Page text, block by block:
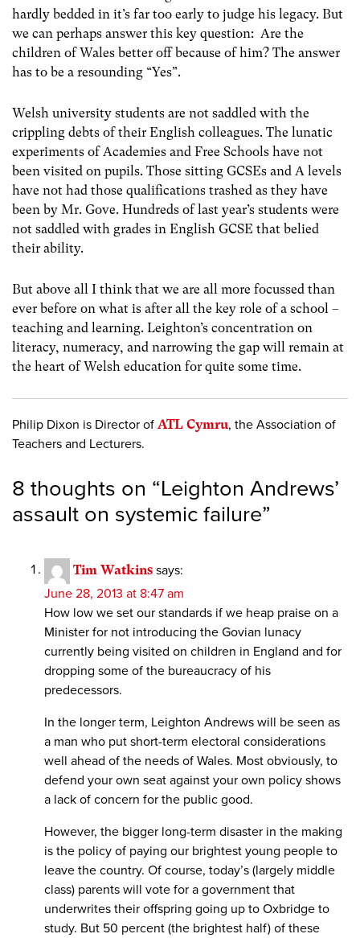
hardly bedded in it’s far too early to judge his legacy. But
we can perhaps answer this key question: Are the
children of Wales better off because of him? The answer
has to be a resounding “Yes”.
Welsh university students are not saddled with the
crippling debts of their English colleagues. The lunatic
experiments of Academies and Free Schools have not
been visited on pupils. Those sitting GCSEs and A levels
have not had those qualifications trashed as they have
been by Mr. Gove. Hundreds of last year’s students were
not saddled with grades in English GCSE that belied
their ability.
But above all I think that we are all more focussed than
ever before on what is after all the key role of a school –
teaching and learning. Leighton’s concentration on
literacy, numeracy, and narrowing the gap will remain at
the heart of Welsh education for quite some time.
Philip Dixon is Director of ATL Cymru, the Association of
Teachers and Lecturers.
8 thoughts on “Leighton Andrews’
assault on systemic failure”
Tim Watkins says:
June 28, 2013 at 8:47 am
How low we set our standards if we heap praise on a
Minister for not introducing the Govian lunacy
currently being visited on children in England and for
dropping some of the bureaucracy of his
predecessors.
In the longer term, Leighton Andrews will be seen as
a man who put short-term electoral considerations
well ahead of the needs of Wales. Most obviously, to
defend your own seat against your own policy shows
a lack of concern for the public good.
However, the bigger long-term disaster in the making
is the policy of paying our brightest young people to
leave the country. Of course, today’s (largely middle
class) parents will vote for a government that
underwrites their offspring going up to Oxbridge to
study. But 50 percent (the brightest half) of these